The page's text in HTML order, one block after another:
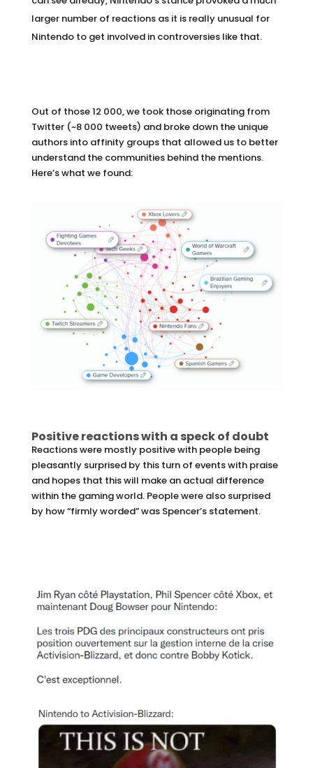
larger number of reactions as it is really unusual for
Nintendo to get involved in controversies like that.
Out of those 12 000, we took those originating from
Twitter (~8 000 tweets) and broke down the unique
authors into affinity groups that allowed us to better
understand the communities behind the mentions.
Here’s what we found:
Positive reactions with a speck of doubt
Reactions were mostly positive with people being
pleasantly surprised by this turn of events with praise
and hopes that this will make an actual difference
within the gaming world. People were also surprised
by how “firmly worded” was Spencer’s statement.